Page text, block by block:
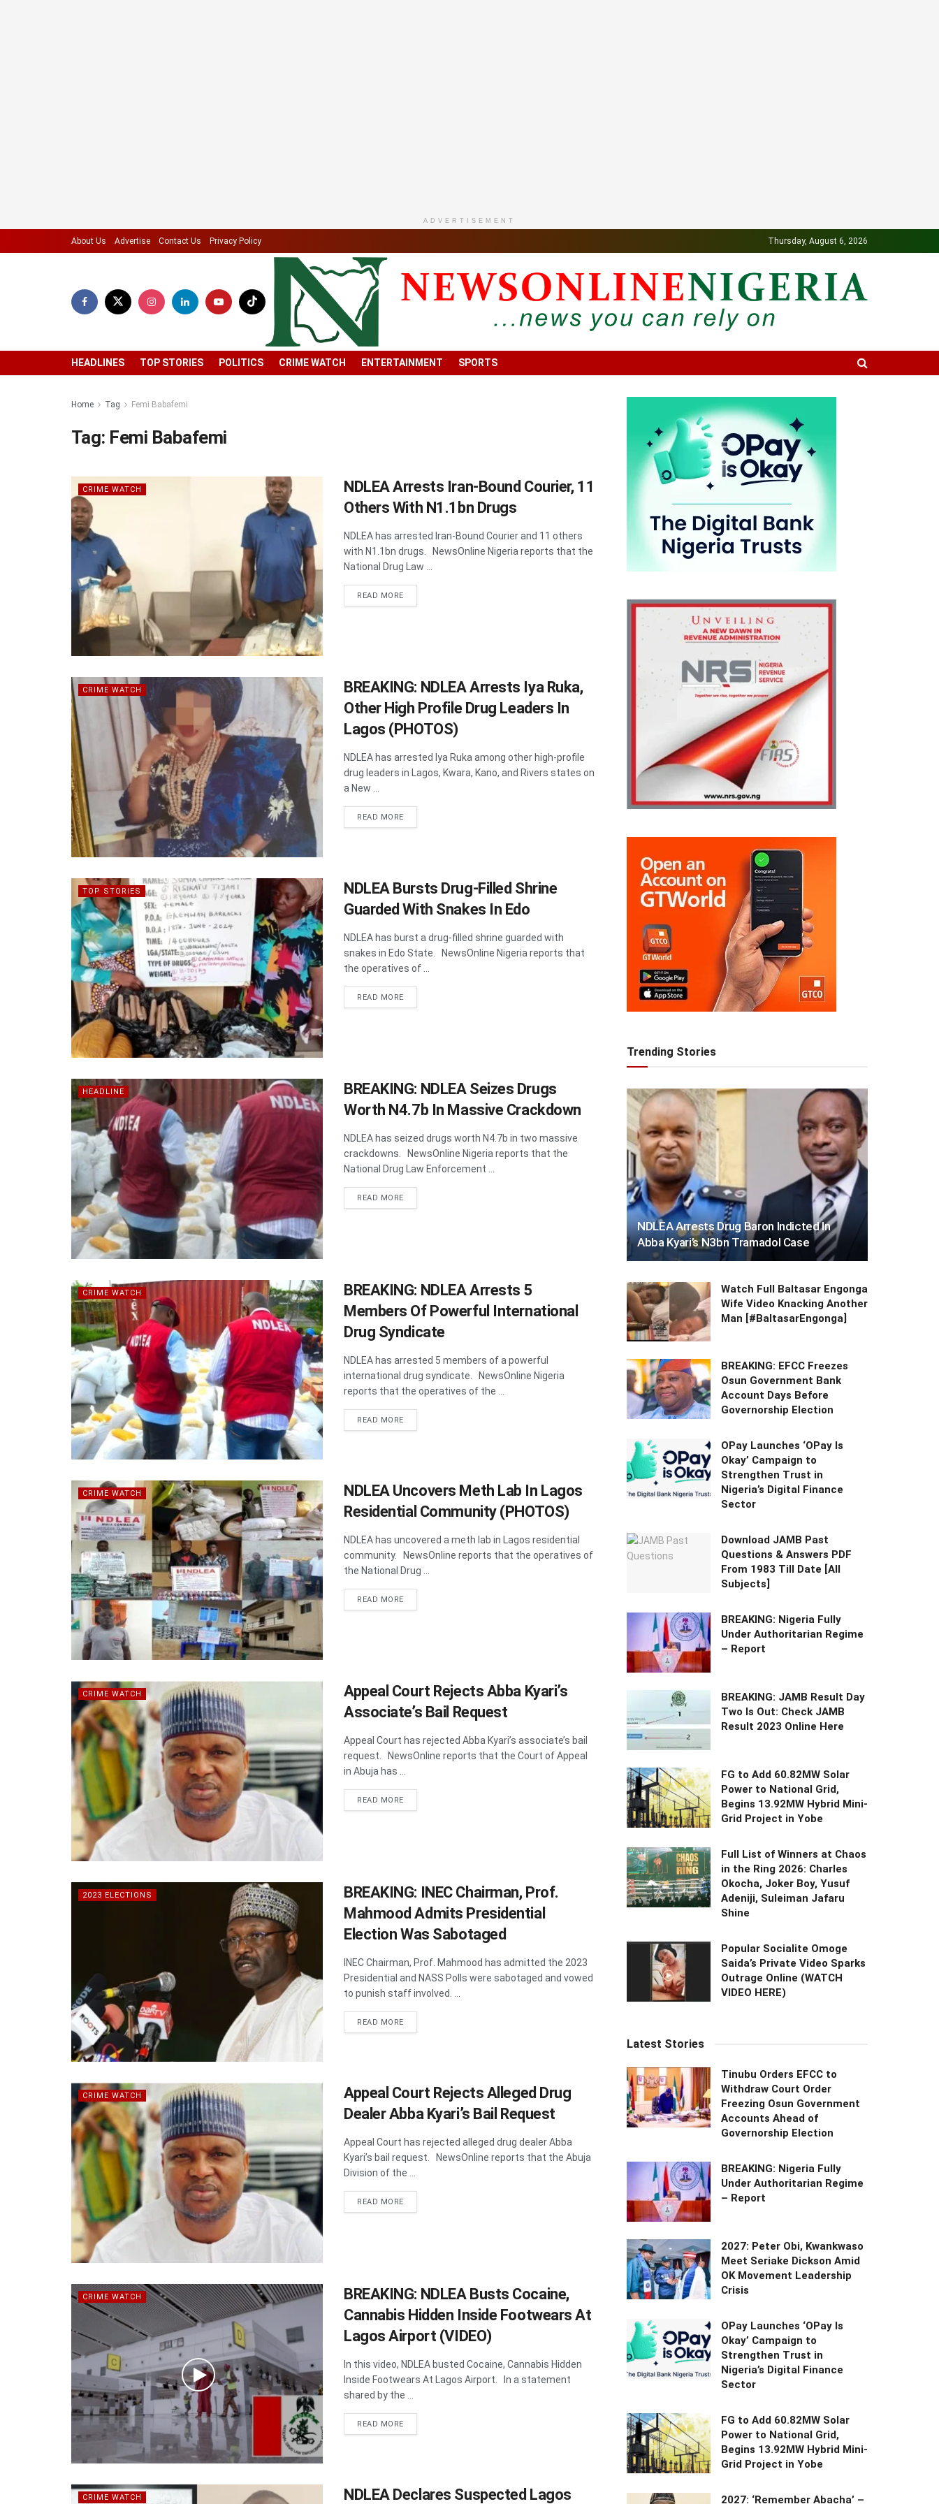
ADVERTISEMENT
About Us Advertise Contact Us Privacy Policy Thursday, August 6, 2026
HEADLINES TOP STORIES POLITICS CRIME WATCH ENTERTAINMENT SPORTS
Home Tag Femi Babafemi
Tag: Femi Babafemi
CRIME WATCH
NDLEA Arrests Iran-Bound Courier, 11
Others With N1.1bn Drugs
NDLEA has arrested Iran-Bound Courier and 11 others
with N1.1bn drugs. NewsOnline Nigeria reports that the
National Drug Law ...
READ MOREDETAILS
CRIME WATCH
BREAKING: NDLEA Arrests Iya Ruka,
Other High Profile Drug Leaders In
Lagos (PHOTOS)
NDLEA has arrested Iya Ruka among other high-profile
drug leaders in Lagos, Kwara, Kano, and Rivers states on
a New ...
READ MOREDETAILS
TOP STORIES
NDLEA Bursts Drug-Filled Shrine
Guarded With Snakes In Edo
NDLEA has burst a drug-filled shrine guarded with
snakes in Edo State. NewsOnline Nigeria reports that
the operatives of ...
READ MOREDETAILS
HEADLINE
BREAKING: NDLEA Seizes Drugs
Worth N4.7b In Massive Crackdown
NDLEA has seized drugs worth N4.7b in two massive
crackdowns. NewsOnline Nigeria reports that the
National Drug Law Enforcement ...
READ MOREDETAILS
CRIME WATCH
BREAKING: NDLEA Arrests 5
Members Of Powerful International
Drug Syndicate
NDLEA has arrested 5 members of a powerful
international drug syndicate. NewsOnline Nigeria
reports that the operatives of the ...
READ MOREDETAILS
CRIME WATCH
NDLEA Uncovers Meth Lab In Lagos
Residential Community (PHOTOS)
NDLEA has uncovered a meth lab in Lagos residential
community. NewsOnline reports that the operatives of
the National Drug ...
READ MOREDETAILS
CRIME WATCH
Appeal Court Rejects Abba Kyari’s
Associate’s Bail Request
Appeal Court has rejected Abba Kyari’s associate’s bail
request. NewsOnline reports that the Court of Appeal
in Abuja has ...
READ MOREDETAILS
2023 ELECTIONS
BREAKING: INEC Chairman, Prof.
Mahmood Admits Presidential
Election Was Sabotaged
INEC Chairman, Prof. Mahmood has admitted the 2023
Presidential and NASS Polls were sabotaged and vowed
to punish staff involved. ...
READ MOREDETAILS
CRIME WATCH
Appeal Court Rejects Alleged Drug
Dealer Abba Kyari’s Bail Request
Appeal Court has rejected alleged drug dealer Abba
Kyari’s bail request. NewsOnline reports that the Abuja
Division of the ...
READ MOREDETAILS
CRIME WATCH
BREAKING: NDLEA Busts Cocaine,
Cannabis Hidden Inside Footwears At
Lagos Airport (VIDEO)
In this video, NDLEA busted Cocaine, Cannabis Hidden
Inside Footwears At Lagos Airport. In a statement
shared by the ...
READ MOREDETAILS
CRIME WATCH NDLEA Declares Suspected Lagos
Trending Stories
NDLEA Arrests Drug Baron Indicted In
Abba Kyari’s N3bn Tramadol Case
Watch Full Baltasar Engonga
Wife Video Knacking Another
Man [#BaltasarEngonga]
BREAKING: EFCC Freezes
Osun Government Bank
Account Days Before
Governorship Election
OPay Launches ‘OPay Is
Okay’ Campaign to
Strengthen Trust in
Nigeria’s Digital Finance
Sector
Download JAMB Past
Questions & Answers PDF
From 1983 Till Date [All
Subjects]
BREAKING: Nigeria Fully
Under Authoritarian Regime
– Report
BREAKING: JAMB Result Day
Two Is Out: Check JAMB
Result 2023 Online Here
FG to Add 60.82MW Solar
Power to National Grid,
Begins 13.92MW Hybrid Mini-
Grid Project in Yobe
Full List of Winners at Chaos
in the Ring 2026: Charles
Okocha, Joker Boy, Yusuf
Adeniji, Suleiman Jafaru
Shine
Popular Socialite Omoge
Saida’s Private Video Sparks
Outrage Online (WATCH
VIDEO HERE)
Latest Stories
Tinubu Orders EFCC to
Withdraw Court Order
Freezing Osun Government
Accounts Ahead of
Governorship Election
BREAKING: Nigeria Fully
Under Authoritarian Regime
– Report
2027: Peter Obi, Kwankwaso
Meet Seriake Dickson Amid
OK Movement Leadership
Crisis
OPay Launches ‘OPay Is
Okay’ Campaign to
Strengthen Trust in
Nigeria’s Digital Finance
Sector
FG to Add 60.82MW Solar
Power to National Grid,
Begins 13.92MW Hybrid Mini-
Grid Project in Yobe
2027: ‘Remember Abacha’ –